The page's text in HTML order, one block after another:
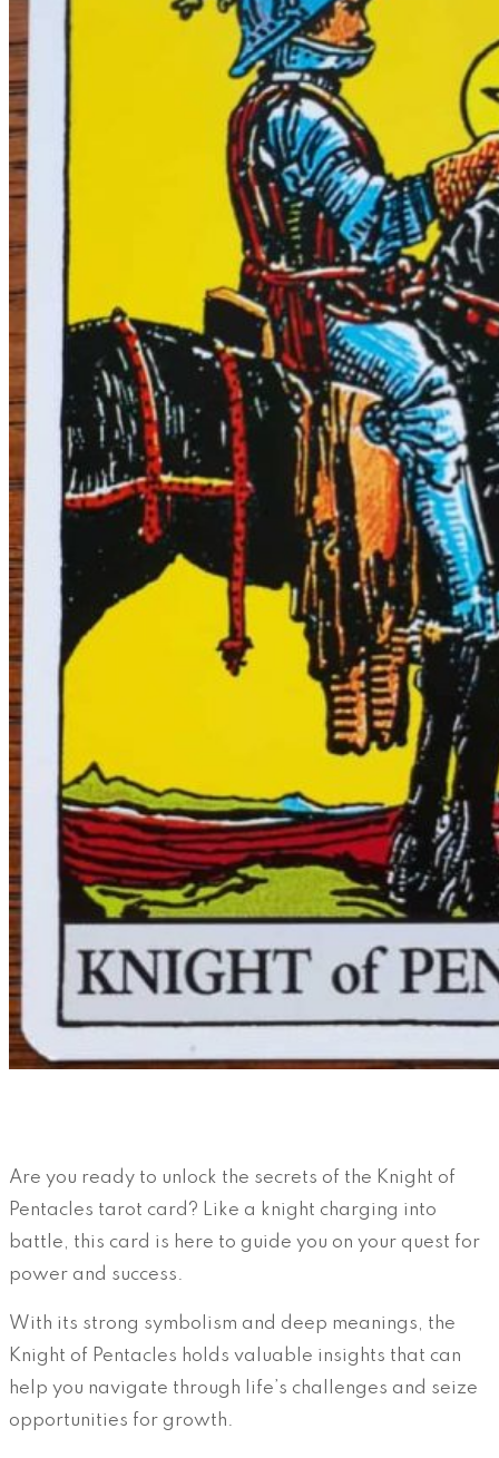
Are you ready to unlock the secrets of the Knight of
Pentacles tarot card? Like a knight charging into
battle, this card is here to guide you on your quest for
power and success.
With its strong symbolism and deep meanings, the
Knight of Pentacles holds valuable insights that can
help you navigate through life’s challenges and seize
opportunities for growth.